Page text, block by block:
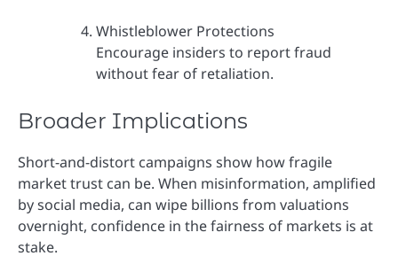
Whistleblower Protections
Encourage insiders to report fraud
without fear of retaliation.
Broader Implications
Short-and-distort campaigns show how fragile
market trust can be. When misinformation, amplified
by social media, can wipe billions from valuations
overnight, confidence in the fairness of markets is at
stake.